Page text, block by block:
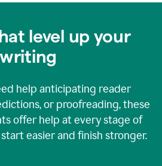
level up your
writing
help anticipating reader
or proofreading, these
offer help at every stage of
easier and finish stronger.